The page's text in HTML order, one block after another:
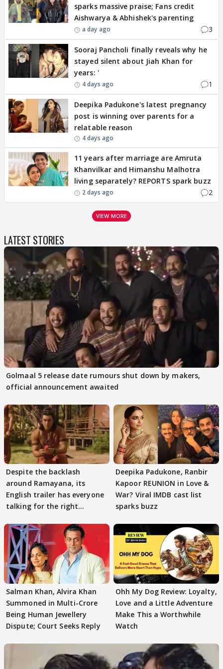
sparks massive praise; Fans credit
Aishwarya & Abhishek's parenting
a day ago 3
Sooraj Pancholi finally reveals why he
stayed silent about Jiah Khan for
years: '
4 days ago 1
Deepika Padukone's latest pregnancy
post is winning over parents for a
relatable reason
4 days ago
11 years after marriage are Amruta
Khanvilkar and Himanshu Malhotra
living separately? REPORTS spark buzz
2 days ago 2
VIEW MORE
LATEST STORIES
Golmaal 5 release date rumours shut down by makers,
official announcement awaited
Despite the backlash
around Ramayana, its
English trailer has everyone
talking for the right
Deepika Padukone, Ranbir
Kapoor REUNION in Love &
War? Viral IMDB cast list
sparks buzz
Salman Khan, Alvira Khan
Summoned in Multi-Crore
Being Human Jewellery
Dispute; Court Seeks Reply
Ohh My Dog Review: Loyalty,
Love and a Little Adventure
Make This a Worthwhile
Watch